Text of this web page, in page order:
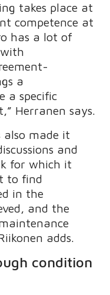
takes place at
competence at
has a lot of
a
a specific
Herranen says.
made it
and
for which it
to find
in the
and the
adds.
condition